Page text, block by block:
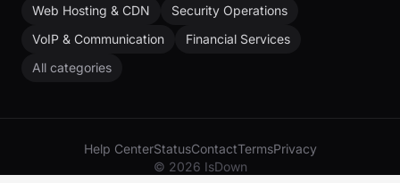
Web Hosting & CDN
Security Operations
VoIP & Communication
Financial Services
All categories
Help CenterStatusContactTermsPrivacy
© 2026 IsDown